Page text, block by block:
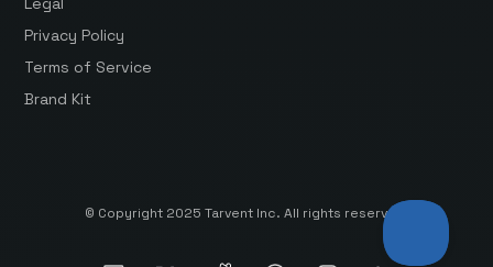
Privacy Policy
Terms of Service
Brand Kit
© Copyright 2025 Tarvent Inc. All rights reserved.